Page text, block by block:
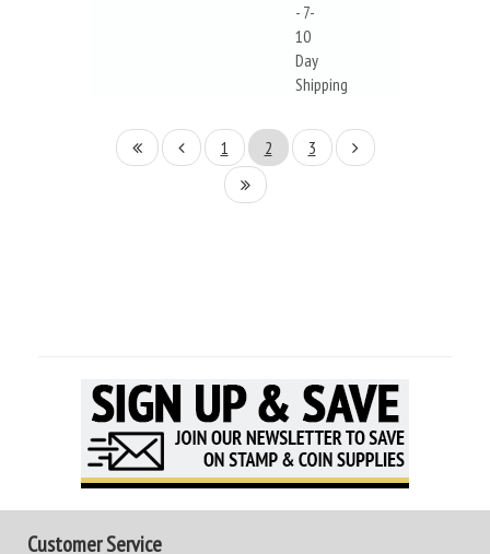
- 7-
10
Day
Shipping
1 2 3
Customer Service